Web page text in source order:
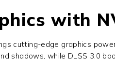
with
cutting-edge graphics
shadows, while DLSS 3.0